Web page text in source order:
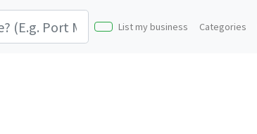
List my business Categories